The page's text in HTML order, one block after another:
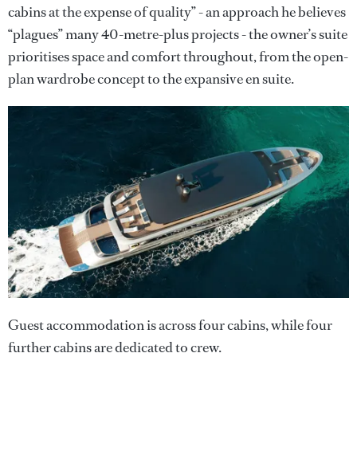
cabins at the expense of quality” - an approach he believes
“plagues” many 40-metre-plus projects - the owner’s suite
prioritises space and comfort throughout, from the open-
plan wardrobe concept to the expansive en suite.
Guest accommodation is across four cabins, while four
further cabins are dedicated to crew.